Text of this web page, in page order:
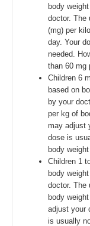
body
doctor. The
(mg) per
day. Your
needed.
than 60 mg
Children 6
based on
by your
per kg of
may adjust
dose is
body
Children 1
body
doctor. The
body
adjust your
is usually